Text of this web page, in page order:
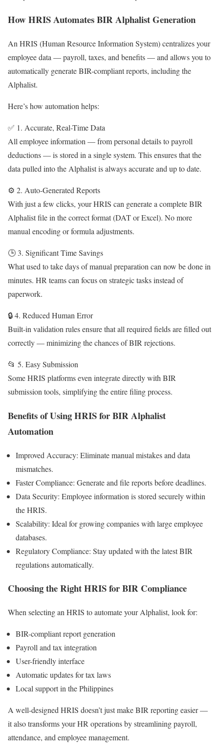
How HRIS Automates BIR Alphalist Generation
An HRIS (Human Resource Information System) centralizes your
employee data — payroll, taxes, and benefits — and allows you to
automatically generate BIR-compliant reports, including the
Alphalist.
Here’s how automation helps:
✅ 1. Accurate, Real-Time Data
All employee information — from personal details to payroll
deductions — is stored in a single system. This ensures that the
data pulled into the Alphalist is always accurate and up to date.
⚙️ 2. Auto-Generated Reports
With just a few clicks, your HRIS can generate a complete BIR
Alphalist file in the correct format (DAT or Excel). No more
manual encoding or formula adjustments.
🕒 3. Significant Time Savings
What used to take days of manual preparation can now be done in
minutes. HR teams can focus on strategic tasks instead of
paperwork.
🔒 4. Reduced Human Error
Built-in validation rules ensure that all required fields are filled out
correctly — minimizing the chances of BIR rejections.
📂 5. Easy Submission
Some HRIS platforms even integrate directly with BIR
submission tools, simplifying the entire filing process.
Benefits of Using HRIS for BIR Alphalist
Automation
Improved Accuracy: Eliminate manual mistakes and data
mismatches.
Faster Compliance: Generate and file reports before deadlines.
Data Security: Employee information is stored securely within
the HRIS.
Scalability: Ideal for growing companies with large employee
databases.
Regulatory Compliance: Stay updated with the latest BIR
regulations automatically.
Choosing the Right HRIS for BIR Compliance
When selecting an HRIS to automate your Alphalist, look for:
BIR-compliant report generation
Payroll and tax integration
User-friendly interface
Automatic updates for tax laws
Local support in the Philippines
A well-designed HRIS doesn’t just make BIR reporting easier —
it also transforms your HR operations by streamlining payroll,
attendance, and employee management.